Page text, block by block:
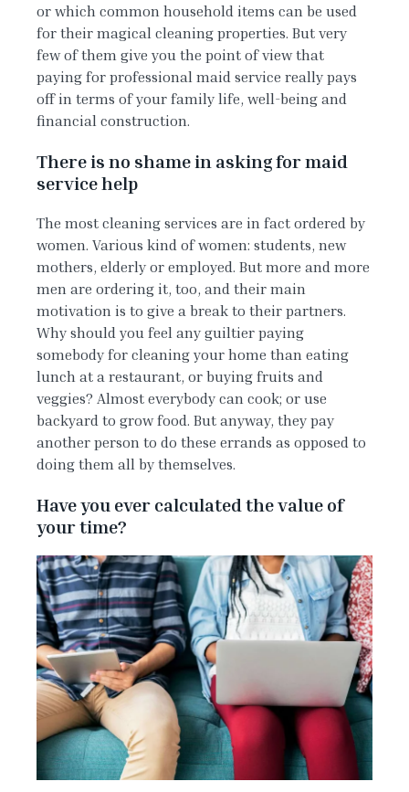
or which common household items can be used
for their magical cleaning properties. But very
few of them give you the point of view that
paying for professional maid service really pays
off in terms of your family life, well-being and
financial construction.
There is no shame in asking for maid
service help
The most cleaning services are in fact ordered by
women. Various kind of women: students, new
mothers, elderly or employed. But more and more
men are ordering it, too, and their main
motivation is to give a break to their partners.
Why should you feel any guiltier paying
somebody for cleaning your home than eating
lunch at a restaurant, or buying fruits and
veggies? Almost everybody can cook; or use
backyard to grow food. But anyway, they pay
another person to do these errands as opposed to
doing them all by themselves.
Have you ever calculated the value of
your time?